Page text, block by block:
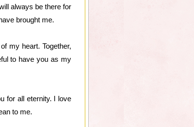
always be there for
brought me.
my heart. Together,
to have you as my
for all eternity. I love
to me.